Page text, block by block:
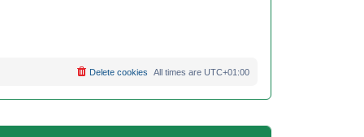
All times are UTC+01:00
Delete cookies